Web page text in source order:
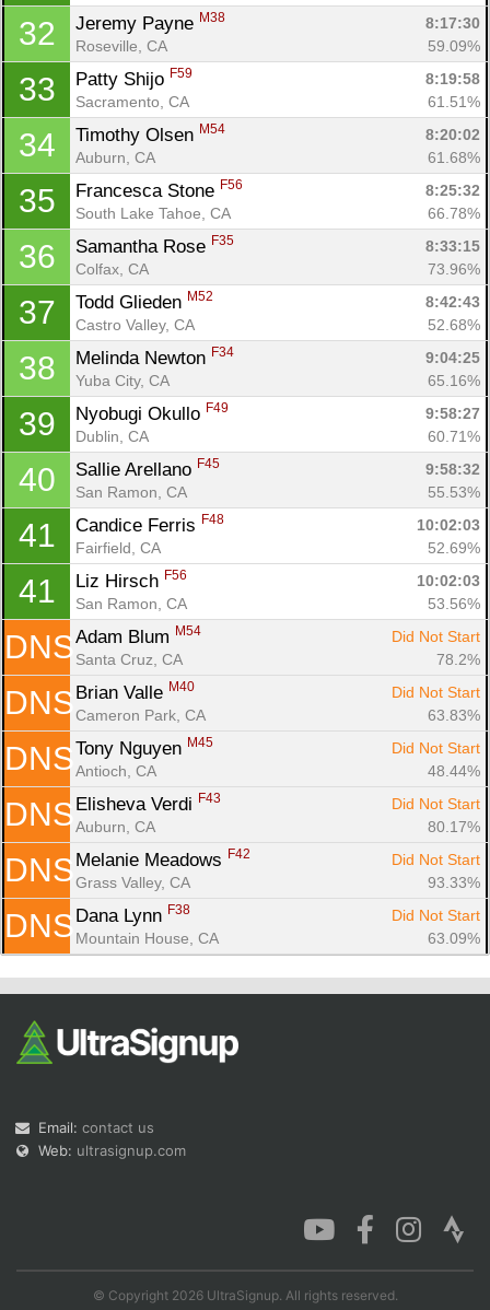
32 Jeremy Payne M38
8:17:30
Roseville, CA
59.09%
33 Patty Shijo F59
8:19:58
Sacramento, CA
61.51%
34 Timothy Olsen M54
8:20:02
Auburn, CA
61.68%
35 Francesca Stone F56
8:25:32
South Lake Tahoe, CA
66.78%
36 Samantha Rose F35
8:33:15
Colfax, CA
73.96%
37 Todd Glieden M52
8:42:43
Castro Valley, CA
52.68%
38 Melinda Newton F34
9:04:25
Yuba City, CA
65.16%
39 Nyobugi Okullo F49
9:58:27
Dublin, CA
60.71%
40 Sallie Arellano F45
9:58:32
San Ramon, CA
55.53%
41 Candice Ferris F48
10:02:03
Fairfield, CA
52.69%
41 Liz Hirsch F56
10:02:03
San Ramon, CA
53.56%
DNS Adam Blum M54
Did Not Start
Santa Cruz, CA
78.2%
DNS Brian Valle M40
Did Not Start
Cameron Park, CA
63.83%
DNS Tony Nguyen M45
Did Not Start
Antioch, CA
48.44%
DNS Elisheva Verdi F43
Did Not Start
Auburn, CA
80.17%
DNS Melanie Meadows F42
Did Not Start
Grass Valley, CA
93.33%
DNS Dana Lynn F38
Did Not Start
Mountain House, CA
63.09%
Email: contact us
Web: ultrasignup.com
© Copyright 2026 UltraSignup. All rights reserved.